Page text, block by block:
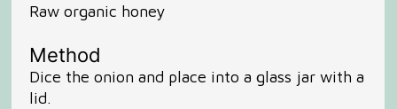
Raw organic honey
Method
Dice the onion and place into a glass jar with a
lid.